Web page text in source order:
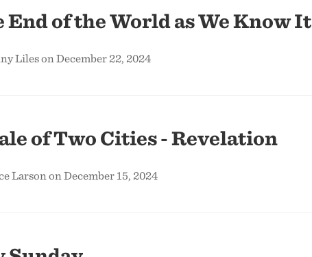
End of the World as We Know It
Liles on December 22, 2024
of Two Cities - Revelation
Larson on December 15, 2024